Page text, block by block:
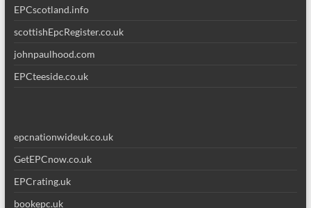
EPCscotland.info
scottishEpcRegister.co.uk
johnpaulhood.com
EPCteeside.co.uk
epcnationwideuk.co.uk
GetEPCnow.co.uk
EPCrating.uk
bookepc.uk